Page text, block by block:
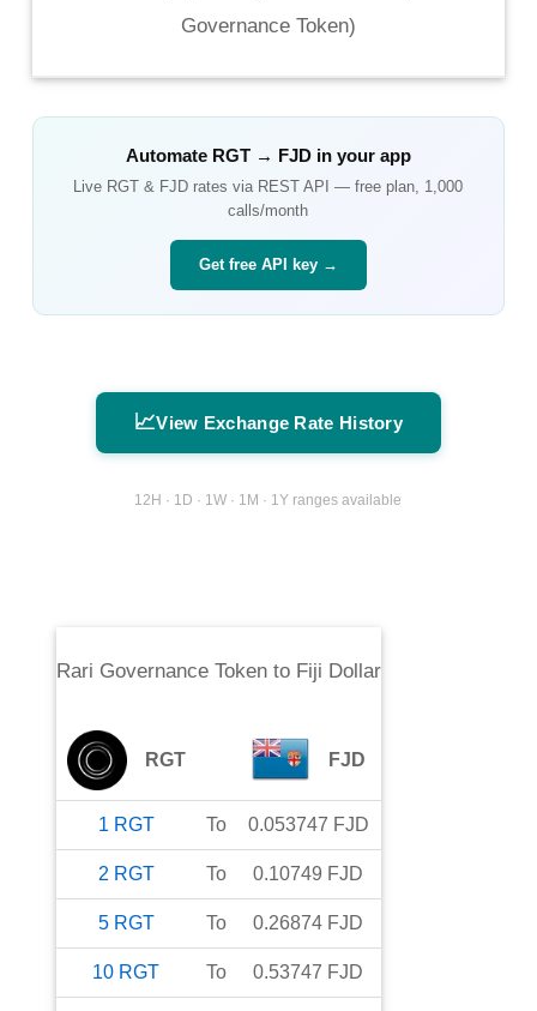
Governance Token)
Automate RGT→ FJDin your app
Live RGT & FJD rates via REST API — free plan, 1,000
calls/month
Get free API key →
📈View Exchange Rate History
12H · 1D · 1W · 1M · 1Y ranges available
Rari Governance Tokento Fiji Dollar
RGT FJD
1 RGT To 0.053747 FJD
2 RGT To 0.10749 FJD
5 RGT To 0.26874 FJD
10 RGT To 0.53747 FJD